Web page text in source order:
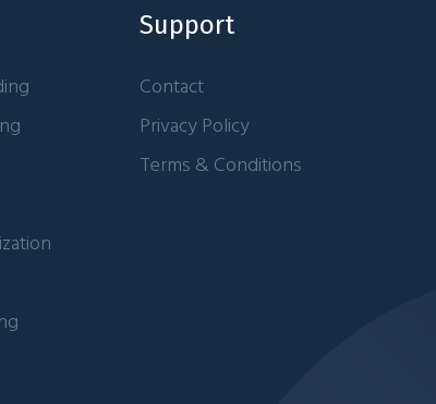
Support
Contact
Privacy Policy
Terms & Conditions